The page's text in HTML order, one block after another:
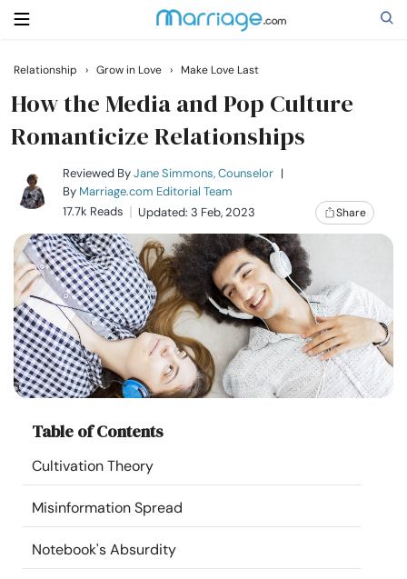
Search
Getting Married
Relationship
Family
Help
Courses
Resources
Community
Find a Therapist
Relationship › Grow in Love › Make Love Last
How the Media and Pop Culture
Romanticize Relationships
Reviewed ByJane Simmons, Counselor |
By Marriage.com Editorial Team
17.7k Reads
Updated: 3 Feb, 2023 Share
Table of Contents
Cultivation Theory
Misinformation Spread
Notebook's Absurdity